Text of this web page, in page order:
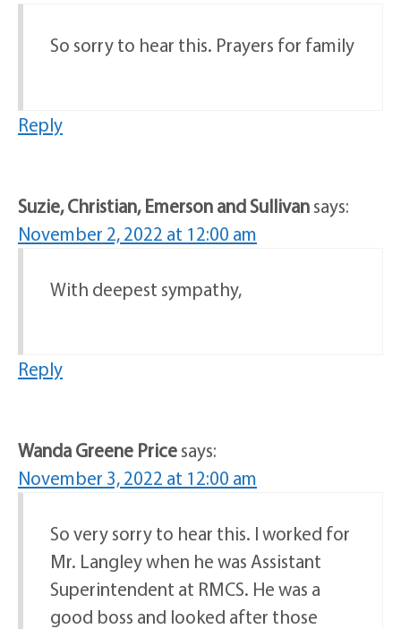
So sorry to hear this. Prayers for family
Reply
Suzie, Christian, Emerson and Sullivansays:
November 2, 2022 at 12:00 am
With deepest sympathy,
Reply
Wanda Greene Pricesays:
November 3, 2022 at 12:00 am
So very sorry to hear this. I worked for
Mr. Langley when he was Assistant
Superintendent at RMCS. He was a
good boss and looked after those